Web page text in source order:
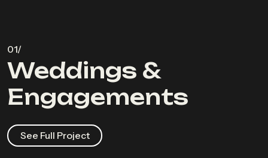
Weddings &
Engagements
See Full Project